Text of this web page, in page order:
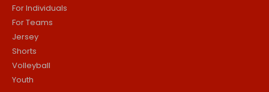
For Individuals
For Teams
Jersey
Shorts
Volleyball
Youth